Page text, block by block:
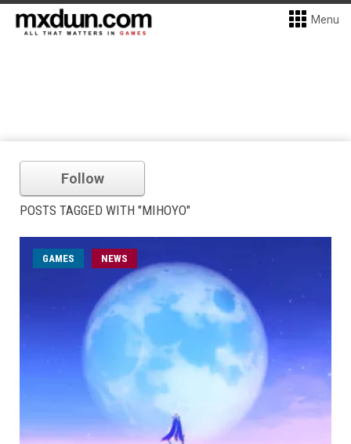
Menu
Follow
POSTS TAGGED WITH "MIHOYO"
GAMES NEWS